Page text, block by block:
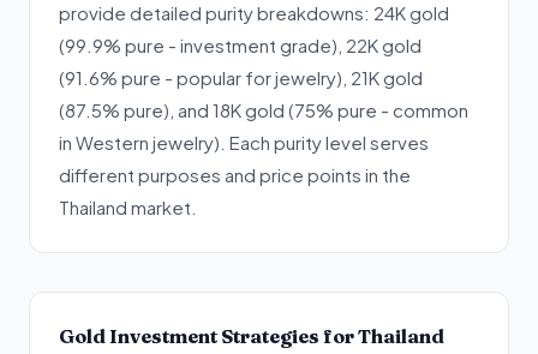
provide detailed purity breakdowns: 24K gold
(99.9% pure - investment grade), 22K gold
(91.6% pure - popular for jewelry), 21K gold
(87.5% pure), and 18K gold (75% pure - common
in Western jewelry). Each purity level serves
different purposes and price points in the
Thailand market.
Gold Investment Strategies for Thailand